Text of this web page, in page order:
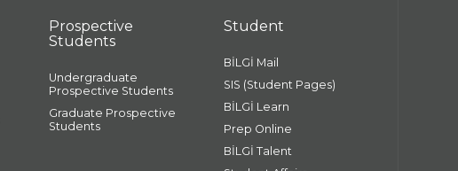
Prospective
Students
Undergraduate
Prospective Students
Graduate Prospective
Students
Student
BİLGİ Mail
SIS (Student Pages)
BİLGİ Learn
Prep Online
BİLGİ Talent